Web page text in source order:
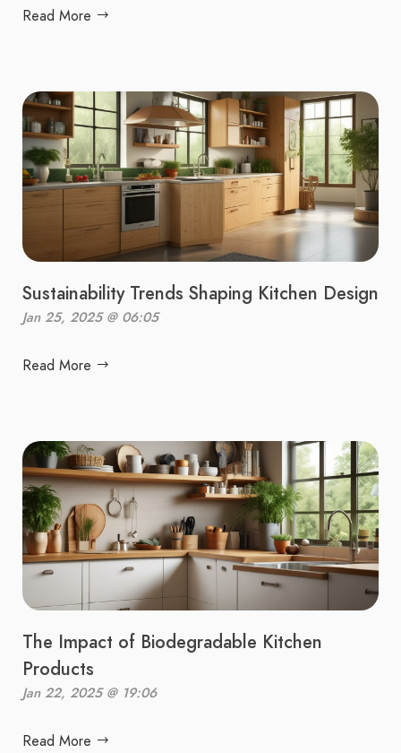
Read More
Sustainability Trends Shaping Kitchen Design
Jan 25, 2025 @ 06:05
Read More
The Impact of Biodegradable Kitchen
Products
Jan 22, 2025 @ 19:06
Read More